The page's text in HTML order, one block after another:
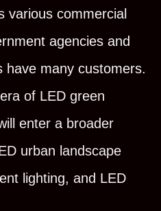
various commercial
agencies and
have many customers.
of LED green
enter a broader
urban landscape
lighting, and LED